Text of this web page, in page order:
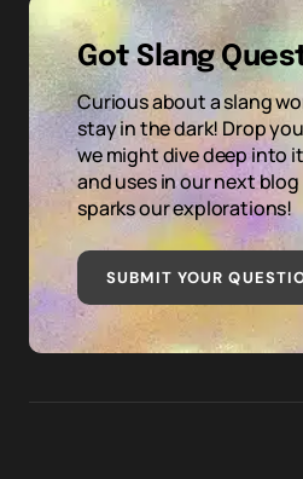
Got Slang
Curious about a slang
stay in the dark! Drop
we might dive deep into
and uses in our next
sparks our explorations!
SUBMIT YOUR